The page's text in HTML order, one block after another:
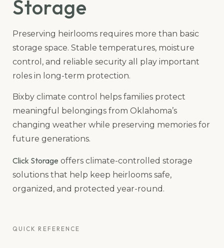
Storage
Preserving heirlooms requires more than basic
storage space. Stable temperatures, moisture
control, and reliable security all play important
roles in long-term protection.
Bixby climate control helps families protect
meaningful belongings from Oklahoma’s
changing weather while preserving memories for
future generations.
Click Storage offers climate-controlled storage
solutions that help keep heirlooms safe,
organized, and protected year-round.
QUICK REFERENCE